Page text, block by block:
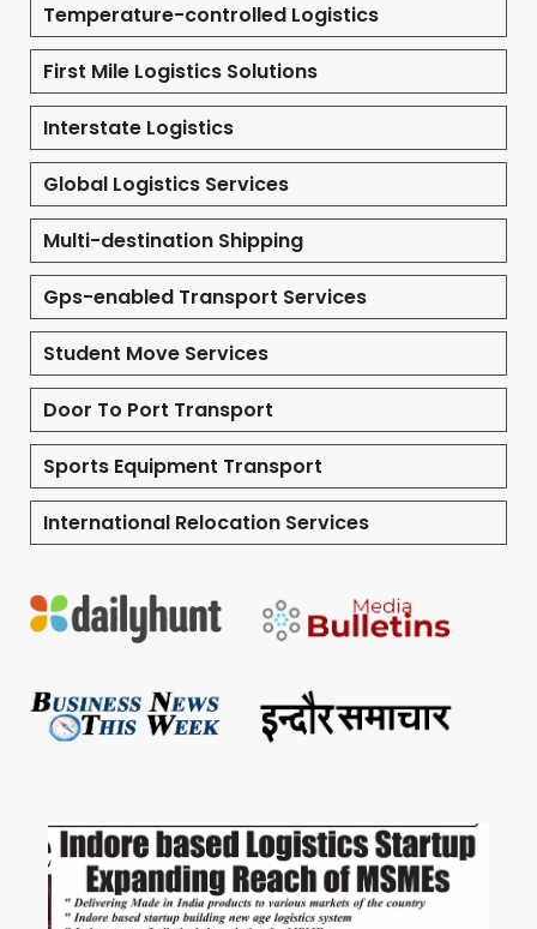
Temperature-controlled Logistics
First Mile Logistics Solutions
Interstate Logistics
Global Logistics Services
Multi-destination Shipping
Gps-enabled Transport Services
Student Move Services
Door To Port Transport
Sports Equipment Transport
International Relocation Services